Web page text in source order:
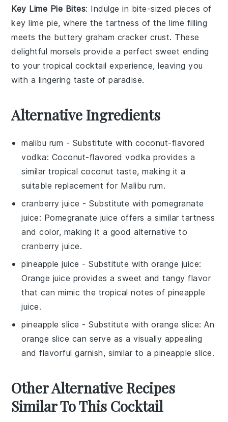
Key Lime Pie Bites: Indulge in bite-sized pieces of
key lime pie, where the tartness of thelime filling
meets the butterygraham cracker crust. These
delightful morsels provide a perfect sweet ending
to your tropical cocktail experience, leaving you
with a lingering taste of paradise.
Alternative Ingredients
malibu rum - Substitute with coconut-flavored
vodka: Coconut-flavored vodka provides a
similar tropical coconut taste, making it a
suitable replacement for Malibu rum.
cranberry juice - Substitute withpomegranate
juice: Pomegranate juice offers a similar tartness
and color, making it a good alternative to
cranberry juice.
pineapple juice - Substitute withorange juice:
Orange juice provides a sweet and tangy flavor
that can mimic the tropical notes of pineapple
juice.
pineapple slice - Substitute withorange slice: An
orange slice can serve as a visually appealing
and flavorful garnish, similar to a pineapple slice.
Other Alternative Recipes
Similar To This Cocktail